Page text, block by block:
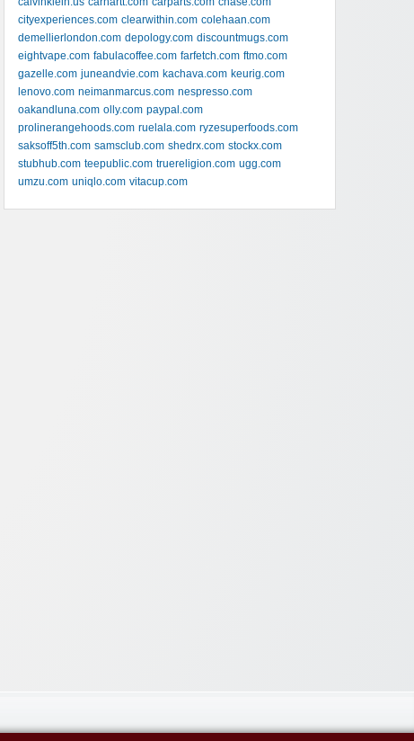
cityexperiences.com clearwithin.com colehaan.com
demellierlondon.com depology.com discountmugs.com
eightvape.com fabulacoffee.com farfetch.com ftmo.com
gazelle.com juneandvie.com kachava.com keurig.com
lenovo.com neimanmarcus.com nespresso.com
oakandluna.com olly.com paypal.com
prolinerangehoods.com ruelala.com ryzesuperfoods.com
saksoff5th.com samsclub.com shedrx.com stockx.com
stubhub.com teepublic.com truereligion.com ugg.com
umzu.com uniqlo.com vitacup.com